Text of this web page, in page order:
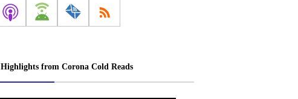
Highlights from Corona Cold Reads